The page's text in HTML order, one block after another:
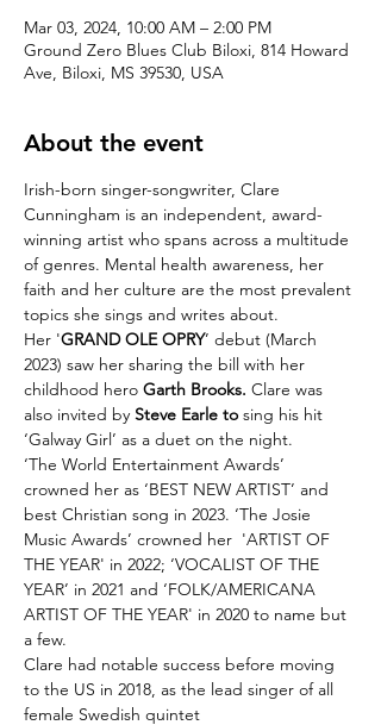
Mar 03, 2024, 10:00 AM – 2:00 PM
Ground Zero Blues Club Biloxi, 814 Howard
Ave, Biloxi, MS 39530, USA
About the event
Irish-born singer-songwriter, Clare
Cunningham is an independent, award-
winning artist who spans across a multitude
of genres. Mental health awareness, her
faith and her culture are the most prevalent
topics she sings and writes about.
Her 'GRAND OLE OPRY’ debut (March
2023) saw her sharing the bill with her
childhood hero Garth Brooks. Clare was
also invited by Steve Earle to sing his hit
‘Galway Girl’ as a duet on the night.
‘The World Entertainment Awards’
crowned her as ‘BEST NEW ARTIST’ and
best Christian song in 2023. ‘The Josie
Music Awards’ crowned her  'ARTIST OF
THE YEAR' in 2022; ‘VOCALIST OF THE
YEAR’ in 2021 and ‘FOLK/AMERICANA
ARTIST OF THE YEAR' in 2020 to name but
a few.
Clare had notable success before moving
to the US in 2018, as the lead singer of all
female Swedish quintet